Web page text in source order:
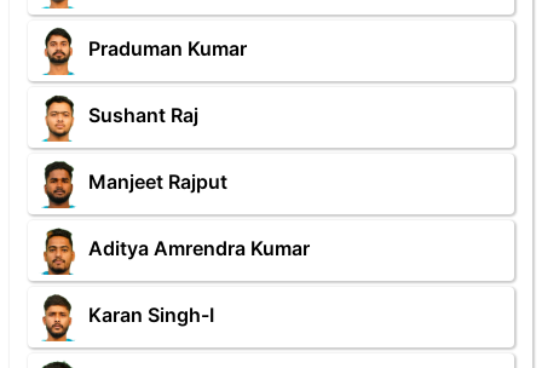
Praduman Kumar
Sushant Raj
Manjeet Rajput
Aditya Amrendra Kumar
Karan Singh-I